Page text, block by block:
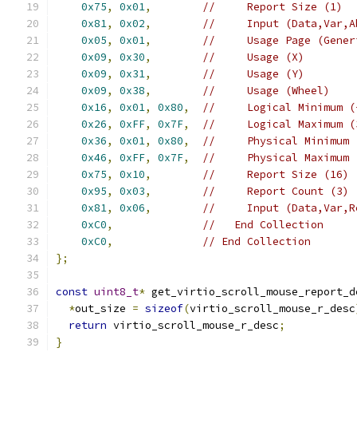
0x75, 0x01,
//     Report Size (1)
0x81, 0x02,
//     Input
0x05, 0x01,
//     Usage Page
0x09, 0x30,
//     Usage (X)
0x09, 0x31,
//     Usage (Y)
0x09, 0x38,
//     Usage (Wheel)
0x16, 0x01, 0x80,
//     Logical Minimum
0x26, 0xFF, 0x7F,
//     Logical Maximum
0x36, 0x01, 0x80,
//     Physical Minimum
0x46, 0xFF, 0x7F,
//     Physical Maximum
0x75, 0x10,
//     Report Size (16)
0x95, 0x03,
//     Report Count (3)
0x81, 0x06,
//     Input
0xC0,
//   End Collection
0xC0,
// End Collection
};
const uint8_t*
*out_size = sizeof(virtio_scroll_mouse_r_desc
return virtio_scroll_mouse_r_desc;
}